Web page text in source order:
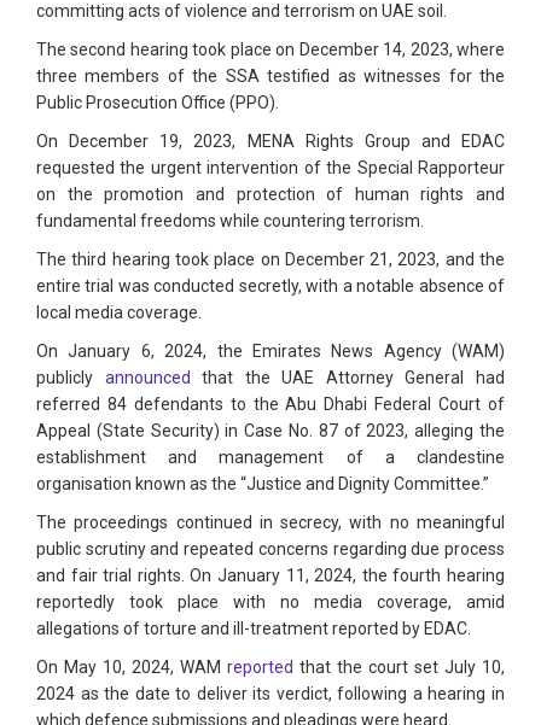
committing acts of violence and terrorism on UAE soil.
The second hearing took place on December 14, 2023, where
three members of the SSA testified as witnesses for the
Public Prosecution Office (PPO).
On December 19, 2023, MENA Rights Group and EDAC
requested the urgent intervention of the Special Rapporteur
on the promotion and protection of human rights and
fundamental freedoms while countering terrorism.
The third hearing took place on December 21, 2023, and the
entire trial was conducted secretly, with a notable absence of
local media coverage.
On January 6, 2024, the Emirates News Agency (WAM)
publicly announced that the UAE Attorney General had
referred 84 defendants to the Abu Dhabi Federal Court of
Appeal (State Security) in Case No. 87 of 2023, alleging the
establishment and management of a clandestine
organisation known as the “Justice and Dignity Committee.”
The proceedings continued in secrecy, with no meaningful
public scrutiny and repeated concerns regarding due process
and fair trial rights. On January 11, 2024, the fourth hearing
reportedly took place with no media coverage, amid
allegations of torture and ill-treatment reported by EDAC.
On May 10, 2024, WAM reported that the court set July 10,
2024 as the date to deliver its verdict, following a hearing in
which defence submissions and pleadings were heard.